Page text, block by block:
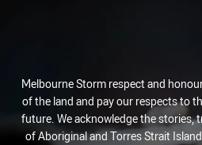
Melbourne Storm respect and
of the land and pay our respects to
future. We acknowledge the stories,
of Aboriginal and Torres Strait